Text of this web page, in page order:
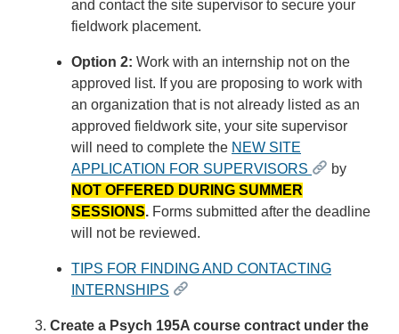
and contact the site supervisor to secure your
fieldwork placement.
Option 2: Work with an internship not on the
approved list. If you are proposing to work with
an organization that is not already listed as an
approved fieldwork site, your site supervisor
will need to complete the NEW SITE
APPLICATION FOR SUPERVISORS
by
NOT OFFE R E D DU R NG SU M M E R
S ESS ONS. Forms submitted after the deadline
will not be reviewed.
TIPS FOR FINDING AND CONTACTING
INTERNSHIPS
Create a Psych 195A course contract under the